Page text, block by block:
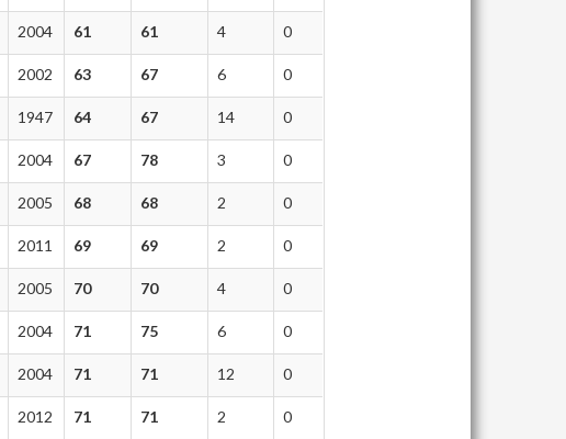
2004 61 61 4 0
2002 63 67 6 0
1947 64 67 14 0
2004 67 78 3 0
2005 68 68 2 0
2011 69 69 2 0
2005 70 70 4 0
2004 71 75 6 0
2004 71 71 12 0
2012 71 71 2 0